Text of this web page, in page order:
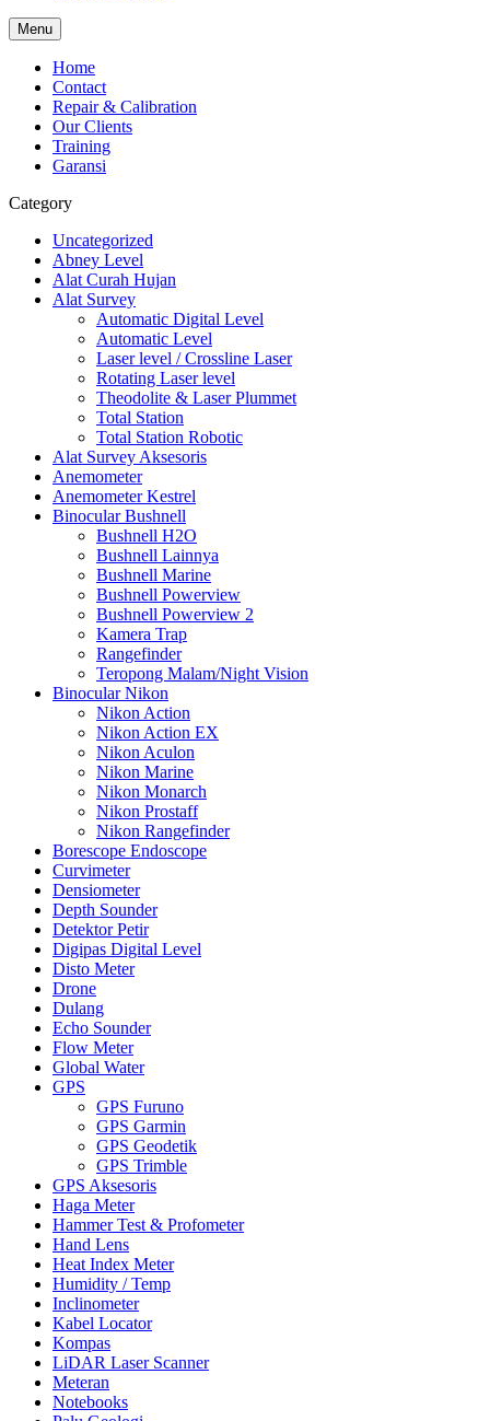
Menu
Home
Contact
Repair & Calibration
Our Clients
Training
Garansi
Category
Uncategorized
Abney Level
Alat Curah Hujan
Alat Survey
Automatic Digital Level
Automatic Level
Laser level / Crossline Laser
Rotating Laser level
Theodolite & Laser Plummet
Total Station
Total Station Robotic
Alat Survey Aksesoris
Anemometer
Anemometer Kestrel
Binocular Bushnell
Bushnell H2O
Bushnell Lainnya
Bushnell Marine
Bushnell Powerview
Bushnell Powerview 2
Kamera Trap
Rangefinder
Teropong Malam/Night Vision
Binocular Nikon
Nikon Action
Nikon Action EX
Nikon Aculon
Nikon Marine
Nikon Monarch
Nikon Prostaff
Nikon Rangefinder
Borescope Endoscope
Curvimeter
Densiometer
Depth Sounder
Detektor Petir
Digipas Digital Level
Disto Meter
Drone
Dulang
Echo Sounder
Flow Meter
Global Water
GPS
GPS Furuno
GPS Garmin
GPS Geodetik
GPS Trimble
GPS Aksesoris
Haga Meter
Hammer Test & Profometer
Hand Lens
Heat Index Meter
Humidity / Temp
Inclinometer
Kabel Locator
Kompas
LiDAR Laser Scanner
Meteran
Notebooks